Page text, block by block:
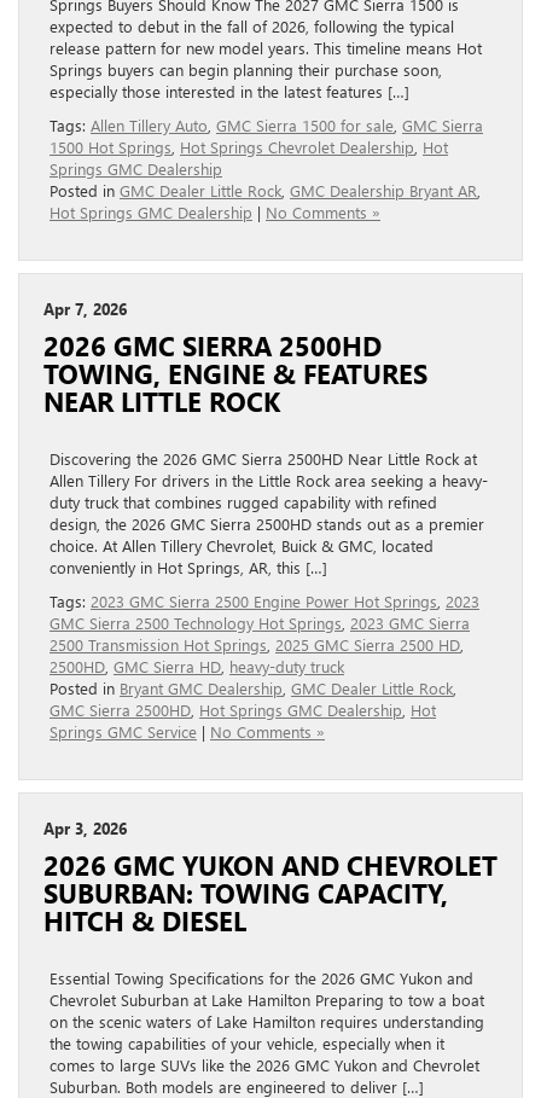
expected to debut in the fall of 2026, following the typical
release pattern for new model years. This timeline means Hot
Springs buyers can begin planning their purchase soon,
especially those interested in the latest features […]
Tags: Allen Tillery Auto GMC Sierra 1500 for sale GMC Sierra
1500 Hot Springs Hot Springs Chevrolet Dealership Hot
Springs GMC Dealership
Posted in GMC Dealer Little Rock GMC Dealership Bryant AR
Hot Springs GMC Dealership | No Comments »
Apr 7, 2026
2026 GMC SIERRA 2500HD
TOWING, ENGINE & FEATURES
NEAR LITTLE ROCK
Discovering the 2026 GMC Sierra 2500HD Near Little Rock at
Allen Tillery For drivers in the Little Rock area seeking a heavy-
duty truck that combines rugged capability with refined
design, the 2026 GMC Sierra 2500HD stands out as a premier
choice. At Allen Tillery Chevrolet, Buick & GMC, located
conveniently in Hot Springs, AR, this […]
Tags: 2023 GMC Sierra 2500 Engine Power Hot Springs 2023
GMC Sierra 2500 Technology Hot Springs 2023 GMC Sierra
2500 Transmission Hot Springs 2025 GMC Sierra 2500 HD
2500HD GMC Sierra HD heavy-duty truck
Posted in Bryant GMC Dealership GMC Dealer Little Rock
GMC Sierra 2500HD Hot Springs GMC Dealership Hot
Springs GMC Service | No Comments »
Apr 3, 2026
2026 GMC YUKON AND CHEVROLET
SUBURBAN: TOWING CAPACITY,
HITCH & DIESEL
Essential Towing Specifications for the 2026 GMC Yukon and
Chevrolet Suburban at Lake Hamilton Preparing to tow a boat
on the scenic waters of Lake Hamilton requires understanding
the towing capabilities of your vehicle, especially when it
comes to large SUVs like the 2026 GMC Yukon and Chevrolet
Suburban. Both models are engineered to deliver […]